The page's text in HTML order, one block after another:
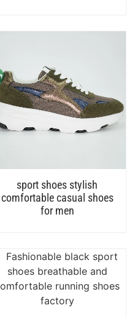
sport shoes stylish
comfortable casual shoes
for men